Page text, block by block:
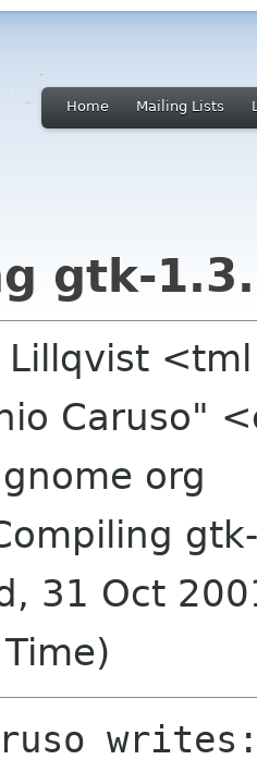
Home Mailing Lists
gtk-
Lillqvist
Caruso"
org
31 Oct